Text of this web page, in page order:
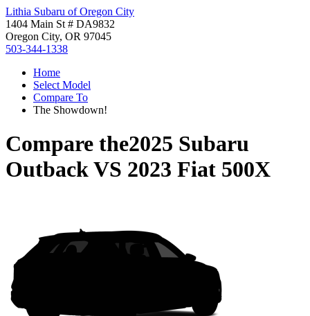
Lithia Subaru of Oregon City
1404 Main St # DA9832
Oregon City, OR 97045
503-344-1338
Home
Select Model
Compare To
The Showdown!
Compare the2025 Subaru
OutbackVS 2023 Fiat 500X